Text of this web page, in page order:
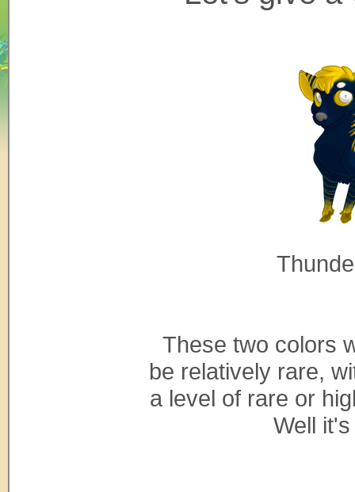
These two colors
be relatively rare,
a level of rare or
Well